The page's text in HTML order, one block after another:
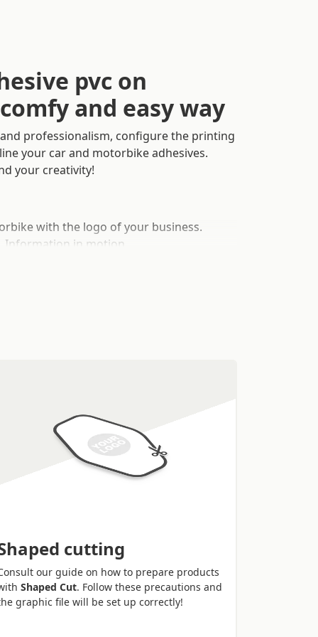
pvc on
and easy way
and professionalism, configure the printing
your car and motorbike adhesives.
your creativity!
with the logo of your business.
Information in motion.
cutting
our guide on how to prepare products
with Shaped Cut . Follow these precautions and
graphic file will be set up correctly!